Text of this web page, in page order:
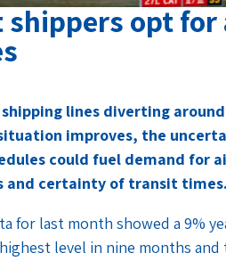
shippers opt for
lines diverting
improves, the
could fuel demand for
and certainty of transit times.
for last month showed a 9%
level in nine months and